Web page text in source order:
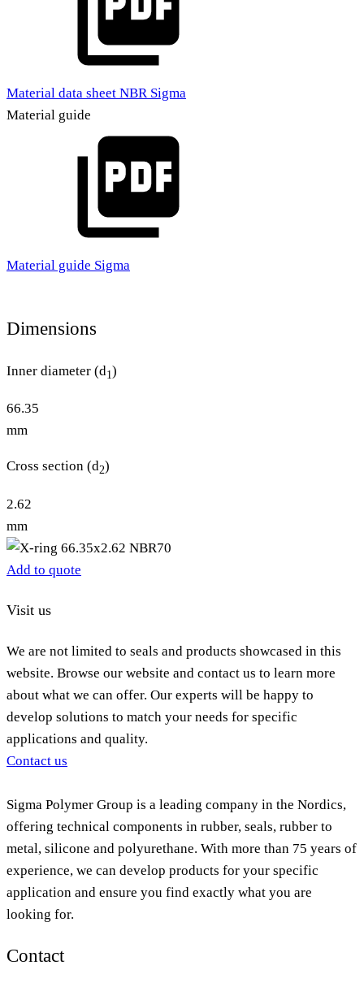
Material data sheet NBR Sigma
Material guide
Material guide Sigma
Dimensions
Inner diameter (d1)
66.35
mm
Cross section (d2)
2.62
mm
Add to quote
Visit us
We are not limited to seals and products showcased in this
website. Browse our website and contact us to learn more
about what we can offer. Our experts will be happy to
develop solutions to match your needs for specific
applications and quality.
Contact us
Sigma Polymer Group is a leading company in the Nordics,
offering technical components in rubber, seals, rubber to
metal, silicone and polyurethane. With more than 75 years of
experience, we can develop products for your specific
application and ensure you find exactly what you are
looking for.
Contact